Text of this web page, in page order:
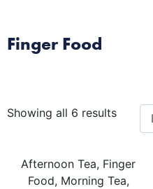
Finger Food
Showing all 6 results
Afternoon Tea, Finger
Food, Morning Tea,